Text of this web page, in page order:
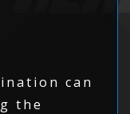
can
the